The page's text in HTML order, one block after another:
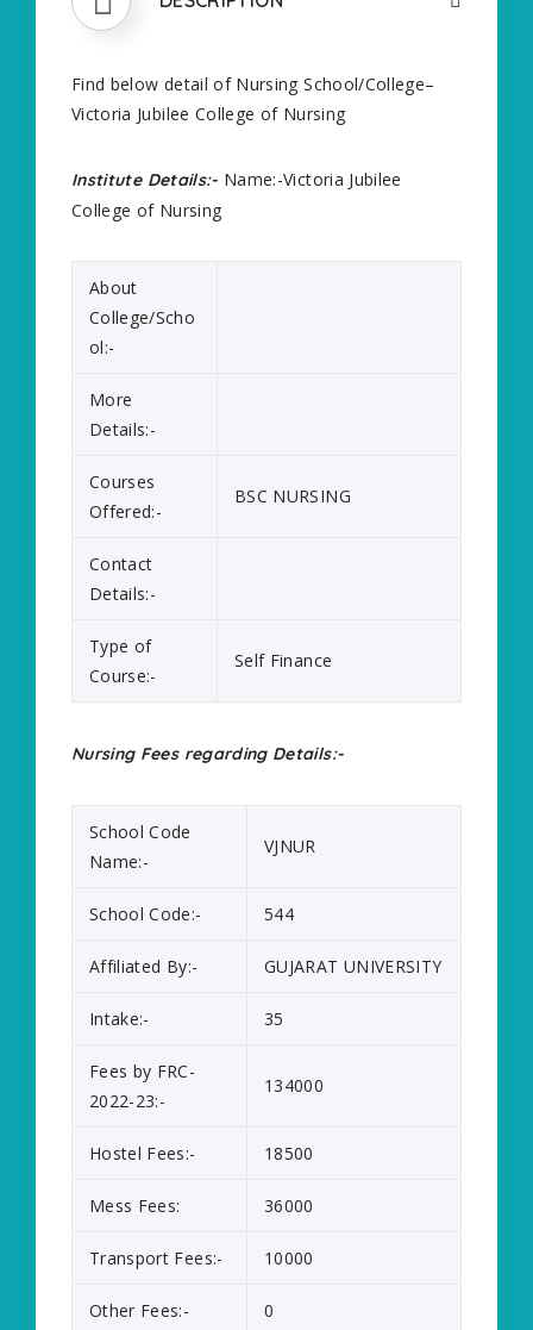
Find below detail of Nursing School/College–
Victoria Jubilee College of Nursing
Institute Details:- Name:-Victoria Jubilee
College of Nursing
About
College/Scho
ol:-
More
Details:-
Courses
Offered:-
BSC NURSING
Contact
Details:-
Type of
Course:-
Self Finance
Nursing Fees regarding Details:-
School Code
Name:-
VJNUR
School Code:- 544
Affiliated By:- GUJARAT UNIVERSITY
Intake:- 35
Fees by FRC-
2022-23:-
134000
Hostel Fees:- 18500
Mess Fees: 36000
Transport Fees:- 10000
Other Fees:- 0